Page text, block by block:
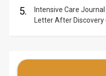
5.
Intensive Care
Letter After